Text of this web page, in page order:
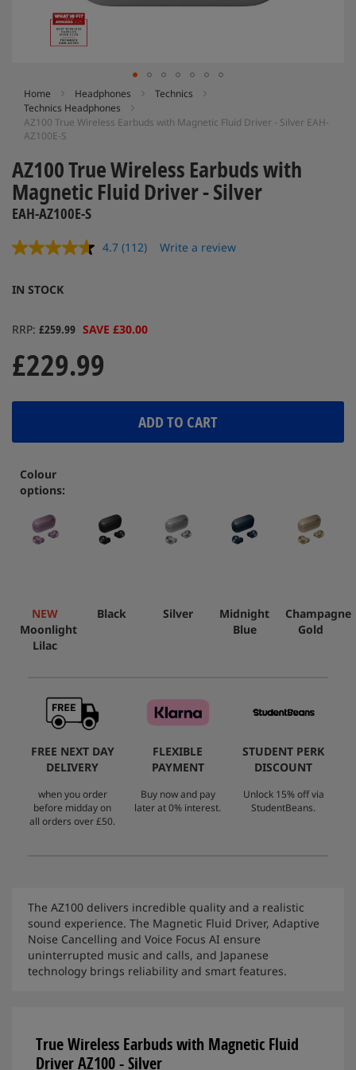
Home Headphones
Technics
Technics Headphones
AZ100 True Wireless Earbuds with Magnetic Fluid Driver - Silver EAH-
AZ100E-S
Skip
the
beginning
the
images
gallery
AZ100 True Wireless Earbuds with
Magnetic Fluid Driver - Silver
EAH-AZ100E-S
4.7 Read
(112) Write a review
IN STOCK
RRP £259.99 SAVE £30.00
£229.99
ADD TO CART
Colour
options:
NEW
Moonlight
Lilac
Black Silver
Midnight
Blue
Champagne
Gold
FREE NEXT DAY
DELIVERY
when you order
before midday on
all orders over £50.
FLEXIBLE
PAYMENT
Buy now and pay
later at 0% interest.
STUDENT PERK
DISCOUNT
Unlock 15% off via
StudentBeans.
The AZ100 delivers incredible quality and a realistic
sound experience. The Magnetic Fluid Driver, Adaptive
Noise Cancelling and Voice Focus AI ensure
uninterrupted music and calls, and Japanese
technology brings reliability and smart features.
True Wireless Earbuds with Magnetic Fluid
Driver AZ100 - Silver